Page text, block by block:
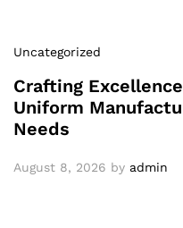
Uncategorized
Crafting
Uniform
Needs
August 8, 2026 by admin